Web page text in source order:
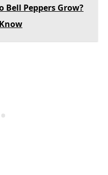
Bell Peppers Grow?